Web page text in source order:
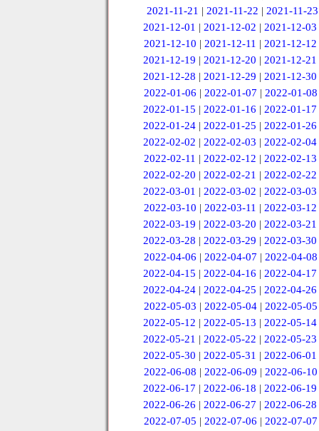
2021-11-21 | 2021-11-22 | 2021-11-23
2021-12-01 |2021-12-02 |2021-12-03
2021-12-10 | 2021-12-11 | 2021-12-12
2021-12-19 |2021-12-20 |2021-12-21
2021-12-28 |2021-12-29 |2021-12-30
2022-01-06 | 2022-01-07 | 2022-01-08
2022-01-15 |2022-01-16 |2022-01-17
2022-01-24 |2022-01-25 |2022-01-26
2022-02-02 |2022-02-03 |2022-02-04
2022-02-11 | 2022-02-12 | 2022-02-13
2022-02-20 |2022-02-21 |2022-02-22
2022-03-01 |2022-03-02 |2022-03-03
2022-03-10 | 2022-03-11 | 2022-03-12
2022-03-19 |2022-03-20 |2022-03-21
2022-03-28 |2022-03-29 |2022-03-30
2022-04-06 | 2022-04-07 | 2022-04-08
2022-04-15 |2022-04-16 |2022-04-17
2022-04-24 |2022-04-25 |2022-04-26
2022-05-03 | 2022-05-04 | 2022-05-05
2022-05-12 |2022-05-13 |2022-05-14
2022-05-21 |2022-05-22 |2022-05-23
2022-05-30 |2022-05-31 |2022-06-01
2022-06-08 | 2022-06-09 | 2022-06-10
2022-06-17 |2022-06-18 |2022-06-19
2022-06-26 |2022-06-27 |2022-06-28
2022-07-05 | 2022-07-06 | 2022-07-07